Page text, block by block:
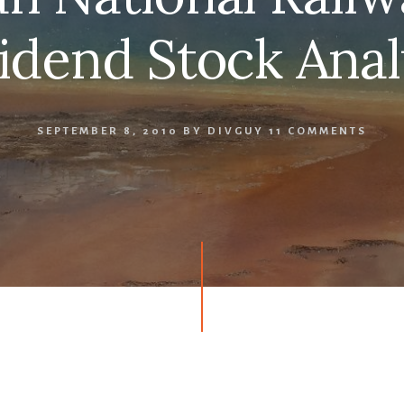
Stock
SEPTEMBER 8, 2010 BY DIVGUY 11 COMMENTS